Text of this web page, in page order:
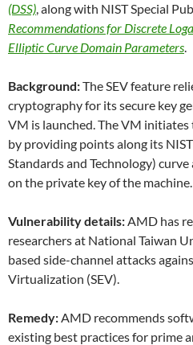
(DSS), along with NIST Special
Recommendations for Discrete
Elliptic Curve Domain Parameters.
Background:The SEV feature
cryptography for its secure key
VM is launched. The VM
by providing points along its
Standards and Technology)
on the private key of the machine.
Vulnerability details:AMD has
researchers at National Taiwan
based side-channel attacks
Virtualization (SEV).
Remedy:AMD recommends
existing best practices for prime